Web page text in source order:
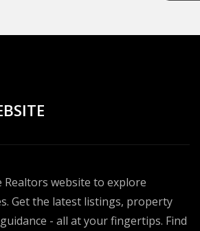
Realtors website to explore
Get the latest listings, property
- all at your fingertips. Find